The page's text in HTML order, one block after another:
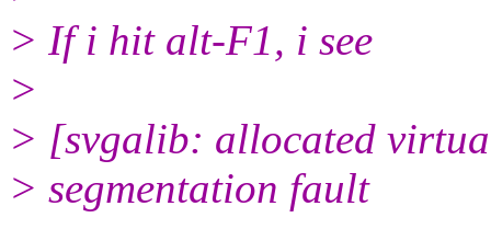
> If i hit alt-F1, i see
>
> [svgalib: allocated
> segmentation fault